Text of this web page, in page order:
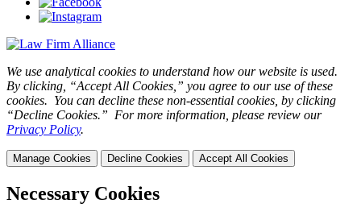
We use analytical cookies to understand how our website is used.
By clicking, “Accept All Cookies,” you agree to our use of these
cookies. You can decline these non-essential cookies, by clicking
“Decline Cookies.” For more information, please review our
Privacy Policy.
Manage Cookies Decline Cookies Accept All Cookies
Necessary Cookies